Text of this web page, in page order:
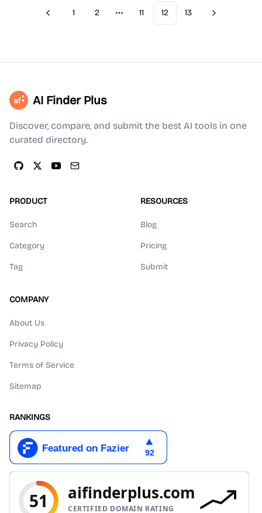
Previous
1 2
More pages
11 12 13 Next
AI Finder Plus
Discover, compare, and submit the best AI tools in one
curated directory.
PRODUCT
Search
Category
Tag
RESOURCES
Blog
Pricing
Submit
COMPANY
About Us
Privacy Policy
Terms of Service
Sitemap
RANKINGS